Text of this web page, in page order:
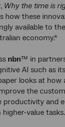
Why the time is
how these
available to
economy.*
nbn™ in
AI such as its
looks at how
the
productivity and
value tasks.